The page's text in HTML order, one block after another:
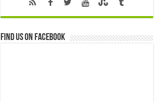
Find us on Facebook